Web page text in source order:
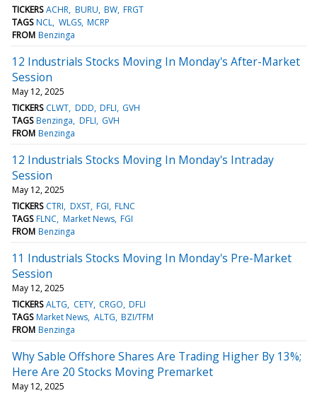
TICKERS ACHR BURU BW FRGT
TAGS NCL WLGS MCRP
FROM Benzinga
12 Industrials Stocks Moving In Monday's After-Market
Session
May 12, 2025
TICKERS CLWT DDD DFLI GVH
TAGS Benzinga DFLI GVH
FROM Benzinga
12 Industrials Stocks Moving In Monday's Intraday
Session
May 12, 2025
TICKERS CTRI DXST FGI FLNC
TAGS FLNC Market News FGI
FROM Benzinga
11 Industrials Stocks Moving In Monday's Pre-Market
Session
May 12, 2025
TICKERS ALTG CETY CRGO DFLI
TAGS Market News ALTG BZI/TFM
FROM Benzinga
Why Sable Offshore Shares Are Trading Higher By 13%;
Here Are 20 Stocks Moving Premarket
May 12, 2025